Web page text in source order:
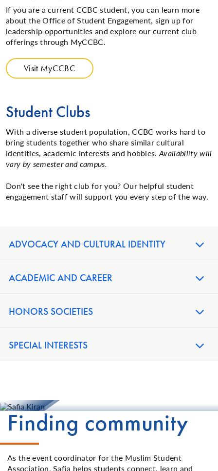
If you are a current CCBC student, you can learn more
about the Office of Student Engagement, sign up for
leadership opportunities and explore our current club
offerings through MyCCBC.
Visit MyCCBC
Student Clubs
With a diverse student population, CCBC works hard to
bring students together who share similar cultural
identities, academic interests and hobbies.Availability will
vary by semester and campus.
Don't see the right club for you? Our helpful student
engagement staff will support you every step of the way.
ADVOCACY AND CULTURAL IDENTITY
ACADEMIC AND CAREER
HONORS SOCIETIES
SPECIAL INTERESTS
Finding community
As the event coordinator for the Muslim Student
Association, Safia helps students connect, learn and